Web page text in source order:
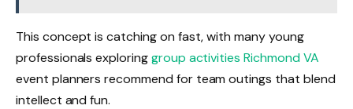
This concept is catching on fast, with many young
professionals exploringgroup activities Richmond VA
event planners recommend for team outings that blend
intellect and fun.